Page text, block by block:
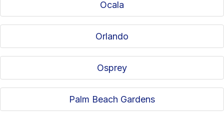
Ocala
Orlando
Osprey
Palm Beach Gardens